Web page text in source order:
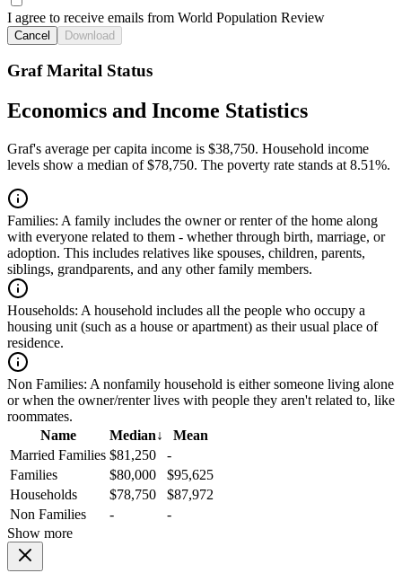
I agree to receive emails from World Population Review
Cancel Download
Graf Marital Status
Economics and Income Statistics
Graf's average per capita income is $38,750. Household income
levels show a median of $78,750. The poverty rate stands at 8.51%.
Families: A family includes the owner or renter of the home along
with everyone related to them - whether through birth, marriage, or
adoption. This includes relatives like spouses, children, parents,
siblings, grandparents, and any other family members.
Households: A household includes all the people who occupy a
housing unit (such as a house or apartment) as their usual place of
residence.
Non Families: A nonfamily household is either someone living alone
or when the owner/renter lives with people they aren't related to, like
roommates.
Name
Median↓
Mean
Married Families $81,250
-
Families
$80,000
$95,625
Households
$78,750
$87,972
Non Families
-
-
Show more